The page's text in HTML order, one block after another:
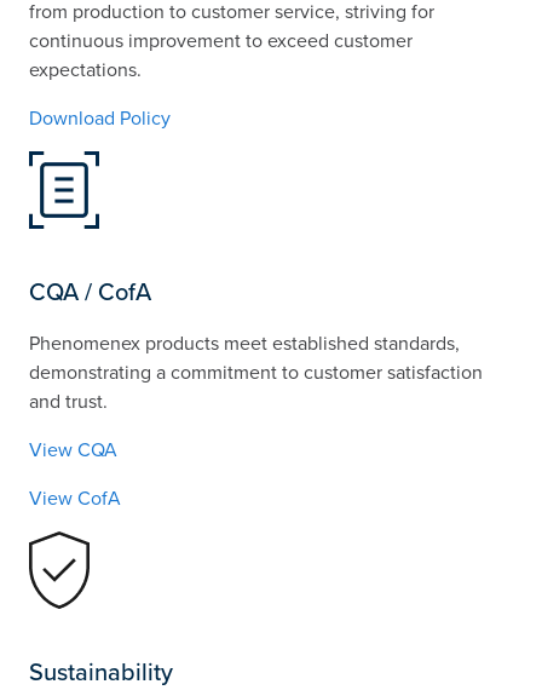
from production to customer service, striving for
continuous improvement to exceed customer
expectations.
Download Policy
CQA / CofA
Phenomenex products meet established standards,
demonstrating a commitment to customer satisfaction
and trust.
View CQA
View CofA
Sustainability